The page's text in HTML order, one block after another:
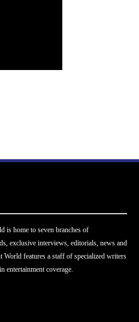
is home to seven branches of
exclusive interviews, editorials, news and
World features a staff of specialized writers
entertainment coverage.